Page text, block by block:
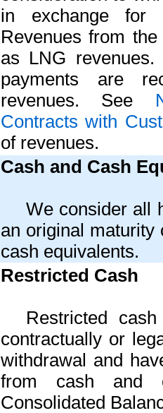
in exchange for
Revenues from
as LNG revenues.
payments are
revenues. See
Contracts with
of revenues.
Cash and Cash
We consider all
an original maturity
cash equivalents.
Restricted Cash
Restricted
contractually or
withdrawal and
from cash and
Consolidated